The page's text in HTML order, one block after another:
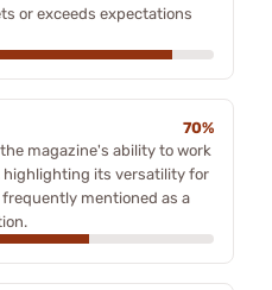
or exceeds expectations
70%
magazine's ability to work
highlighting its versatility for
mentioned as a